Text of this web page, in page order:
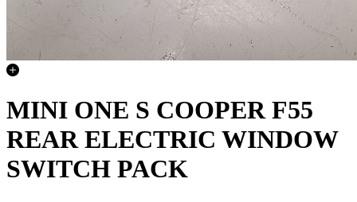
MINI ONE S COOPER F55
REAR ELECTRIC WINDOW
SWITCH PACK